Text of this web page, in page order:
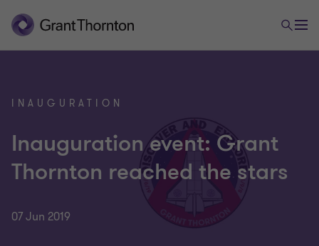
INAUGURATION
Inauguration event: Grant
Thornton reached the stars
07 Jun 2019